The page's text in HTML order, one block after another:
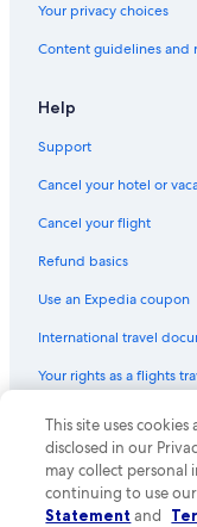
Your privacy choices
Content guidelines and
Help
Support
Cancel your hotel or
Cancel your flight
Refund basics
Use an Expedia coupon
International travel
Your rights as a flights
© 2026 Expedia, Inc.,
Expedia and the
of Expedia, Inc. CST#
This site uses
disclosed in our
may collect
continuing to use
Statement and